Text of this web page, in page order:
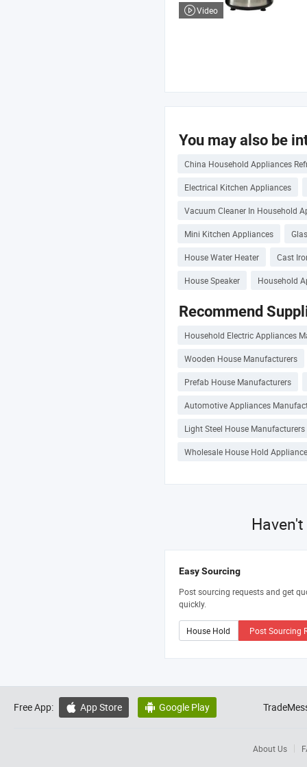
Video
You may also be
China Household Appliances
Electrical Kitchen Appliances
Vacuum Cleaner In Household
Mini Kitchen Appliances
House Water Heater Cast
House Speaker Household
Recommend
Household Electric Appliances
Wooden House Manufacturers
Prefab House Manufacturers
Automotive Appliances
Light Steel House Manufacturers
Wholesale House Hold
Easy Sourcing
Post sourcing requests and get
quickly.
Post Sourcing
Free App:  App Store  Google Play
About Us